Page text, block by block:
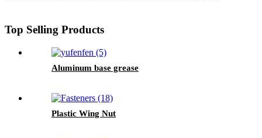
Top Selling Products
Aluminum base grease
Plastic Wing Nut